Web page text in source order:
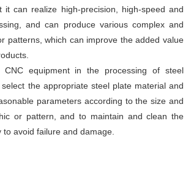
it can realize high-precision, high-speed and
and can produce various complex and
patterns, which can improve the added value
equipment in the processing of steel
the appropriate steel plate material and
parameters according to the size and
or pattern, and to maintain and clean the
avoid failure and damage.